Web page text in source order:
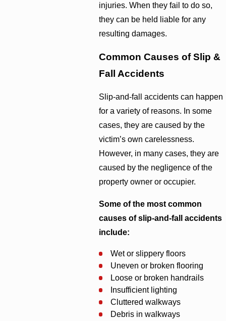
injuries. When they fail to do so,
they can be held liable for any
resulting damages.
Common Causes of Slip &
Fall Accidents
Slip-and-fall accidents can happen
for a variety of reasons. In some
cases, they are caused by the
victim’s own carelessness.
However, in many cases, they are
caused by the negligence of the
property owner or occupier.
Some of the most common
causes of slip-and-fall accidents
include:
Wet or slippery floors
Uneven or broken flooring
Loose or broken handrails
Insufficient lighting
Cluttered walkways
Debris in walkways